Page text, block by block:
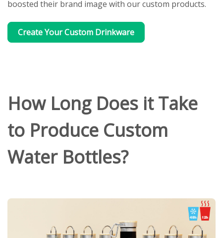
boosted their brand image with our custom products.
Create Your Custom Drinkware
How Long Does it Take
to Produce Custom
Water Bottles?